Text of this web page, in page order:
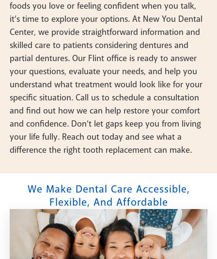
foods you love or feeling confident when you talk,
it’s time to explore your options. At New You Dental
Center, we provide straightforward information and
skilled care to patients considering dentures and
partial dentures. Our Flint office is ready to answer
your questions, evaluate your needs, and help you
understand what treatment would look like for your
specific situation. Call us to schedule a consultation
and find out how we can help restore your comfort
and confidence. Don’t let gaps keep you from living
your life fully. Reach out today and see what a
difference the right tooth replacement can make.
We Make Dental Care Accessible,
Flexible, And Affordable